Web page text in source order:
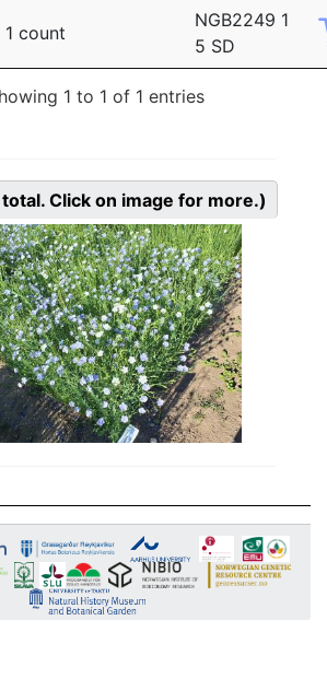
1 count
NGB2249 1
5 SD
1 to 1 of 1 entries
total. Click on image for more.)